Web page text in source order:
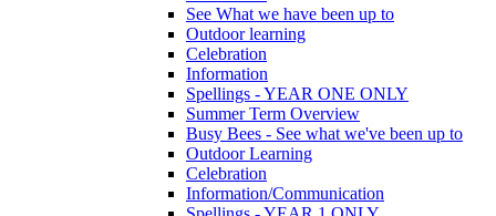
See What we have been up to
Outdoor learning
Celebration
Information
Spellings - YEAR ONE ONLY
Summer Term Overview
Busy Bees - See what we've been up to
Outdoor Learning
Celebration
Information/Communication